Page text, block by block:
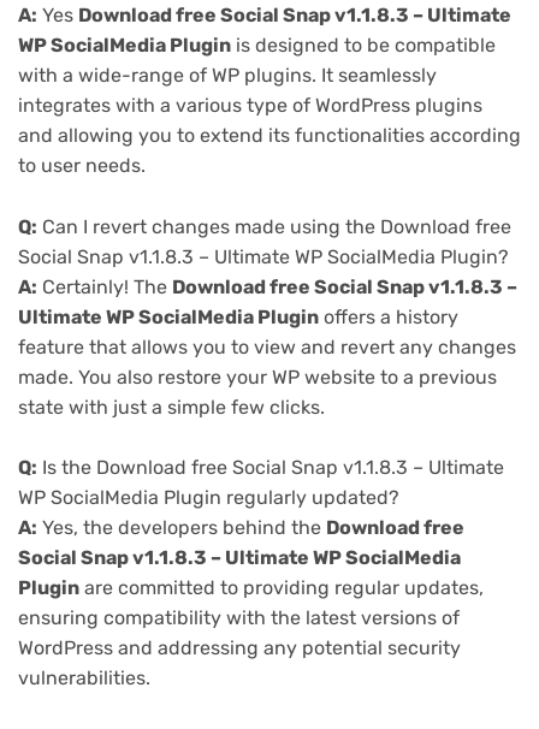
A: Yes Download free Social Snap v1.1.8.3 – Ultimate
WP SocialMedia Plugin is designed to be compatible
with a wide-range of WP plugins. It seamlessly
integrates with a various type of WordPress plugins
and allowing you to extend its functionalities according
to user needs.
Q: Can I revert changes made using the Download free
Social Snap v1.1.8.3 – Ultimate WP SocialMedia Plugin?
A: Certainly! The Download free Social Snap v1.1.8.3 –
Ultimate WP SocialMedia Plugin offers a history
feature that allows you to view and revert any changes
made. You also restore your WP website to a previous
state with just a simple few clicks.
Q: Is the Download free Social Snap v1.1.8.3 – Ultimate
WP SocialMedia Plugin regularly updated?
A: Yes, the developers behind the Download free
Social Snap v1.1.8.3 – Ultimate WP SocialMedia
Plugin are committed to providing regular updates,
ensuring compatibility with the latest versions of
WordPress and addressing any potential security
vulnerabilities.